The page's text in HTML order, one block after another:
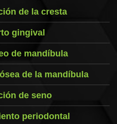
de la cresta
gingival
de mandíbula
de la mandíbula
de seno
periodontal